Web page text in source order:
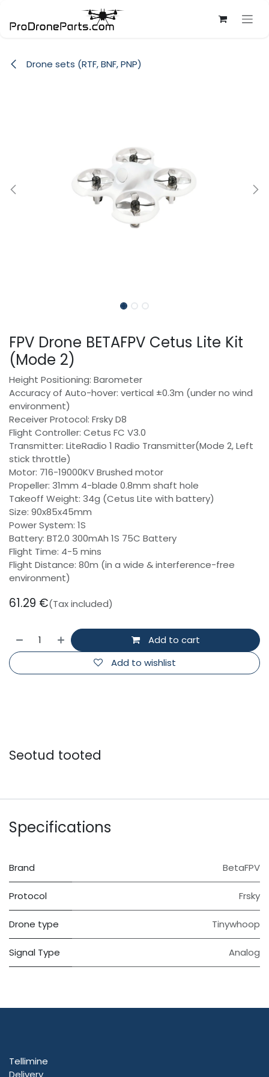
Drone sets (RTF, BNF, PNP)
FPV Drone BETAFPV Cetus Lite Kit
(Mode 2)
Height Positioning: Barometer
Accuracy of Auto-hover: vertical ±0.3m (under no wind
environment)
Receiver Protocol: Frsky D8
Flight Controller: Cetus FC V3.0
Transmitter: LiteRadio 1 Radio Transmitter(Mode 2, Left
stick throttle)
Motor: 716-19000KV Brushed motor
Propeller: 31mm 4-blade 0.8mm shaft hole
Takeoff Weight: 34g (Cetus Lite with battery)
Size: 90x85x45mm
Power System: 1S
Battery: BT2.0 300mAh 1S 75C Battery
Flight Time: 4-5 mins
Flight Distance: 80m (in a wide & interference-free
environment)
61.29 €(Tax included)
Add to cart
Add to wishlist
Seotud tooted
Specifications
Brand BetaFPV
Protocol Frsky
Drone type Tinywhoop
Signal Type Analog
Tellimine
Delivery